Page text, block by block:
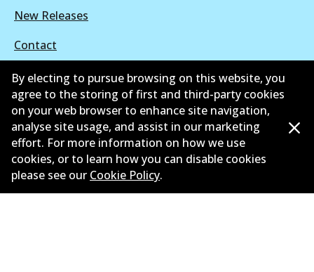
New Releases
Contact
Privacy Policy
Limited Warranty
Terms and Conditions
Whistleblower Policy
Parts Cataloque
By electing to pursue browsing on this website, you
agree to the storing of first and third-party cookies
on your web browser to enhance site navigation,
analyse site usage, and assist in our marketing
effort. For more information on how we use
cookies, or to learn how you can disable cookies
please see our Cookie Policy.